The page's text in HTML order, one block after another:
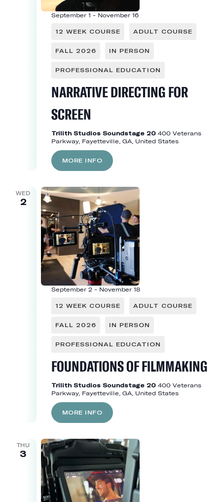
September 1 - November 16
12 WEEK COURSE ADULT COURSE
FALL 2026 IN PERSON
PROFESSIONAL EDUCATION
NARRATIVE DIRECTING FOR
SCREEN
Trilith Studios Soundstage 20 400 Veterans
Parkway, Fayetteville, GA, United States
MORE INFO
WED
2
September 2- November 18
12 WEEK COURSE ADULT COURSE
FALL 2026 IN PERSON
PROFESSIONAL EDUCATION
FOUNDATIONS OF FILMMAKING
Trilith Studios Soundstage 20 400 Veterans
Parkway, Fayetteville, GA, United States
MORE INFO
THU
3